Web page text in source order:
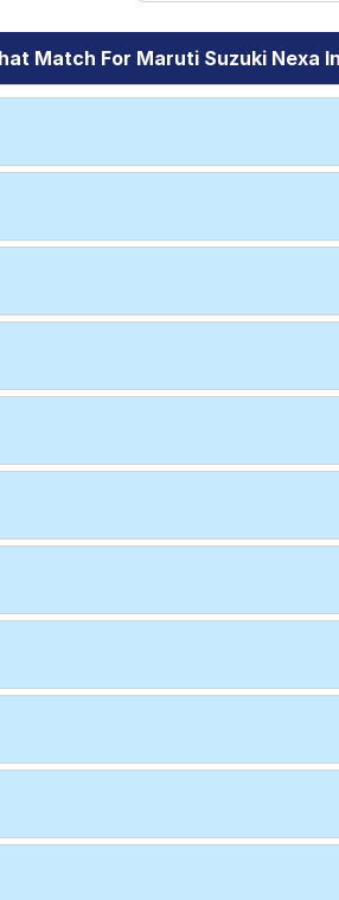
Match For Maruti Suzuki Nexa